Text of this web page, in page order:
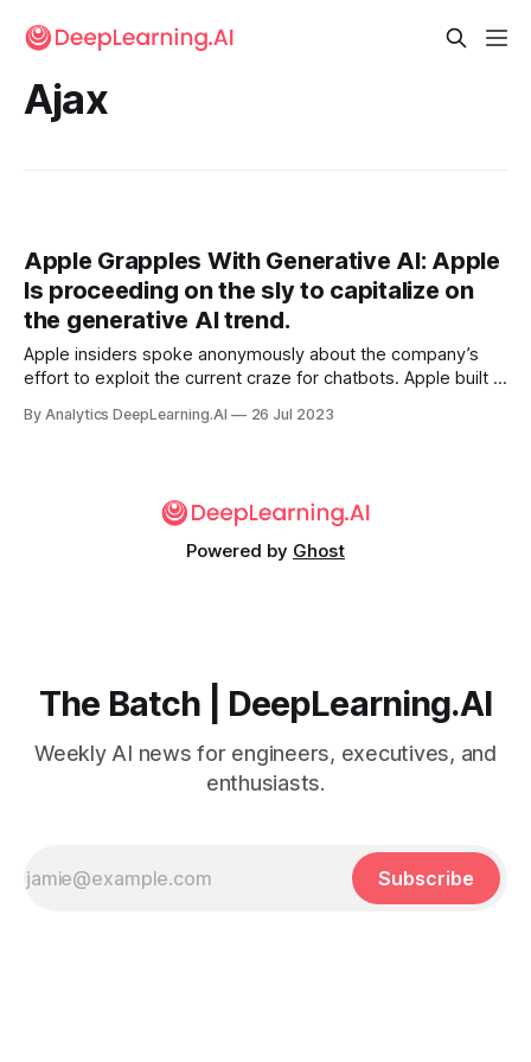
Ajax
Apple Grapples With Generative AI: Apple
Is proceeding on the sly to capitalize on
the generative AI trend.
Apple insiders spoke anonymously about the company’s
effort to exploit the current craze for chatbots. Apple built a
develop a chatbot dubbed Apple GPT — for internal use
By Analytics DeepLearning.AI 26 Jul 2023
Powered by Ghost
The Batch | DeepLearning.AI
Weekly AI news for engineers, executives, and
enthusiasts.
Subscribe